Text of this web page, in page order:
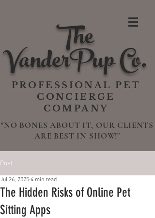
The
VanderPup Co.
PROFESSIONAL PET
CONCIERGE
COMPANY
"NO BONES ABOUT IT, OUR CLIENTS
ARE BEST IN SHOW!"
Post
The Hidden Risks of Online Pet
Sitting Apps
Jul 26, 2025 4 min read